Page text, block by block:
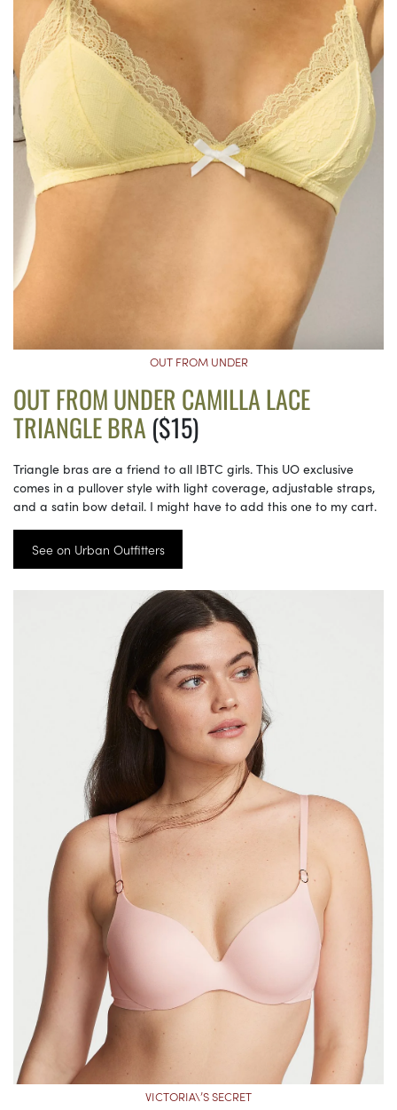
OUT FROM UNDER
OUT FROM UNDER CAMILLA LACE
TRIANGLE BRA($15)
Triangle bras are a friend to all IBTC girls. This UO exclusive
comes in a pullover style with light coverage, adjustable straps,
and a satin bow detail. I might have to add this one to my cart.
See on Urban Outfitters
VICTORIA\’S SECRET